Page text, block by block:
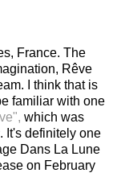
France. The
Rêve
I think that is
familiar with one
which was
. It's definitely one
Dans La Lune
on February